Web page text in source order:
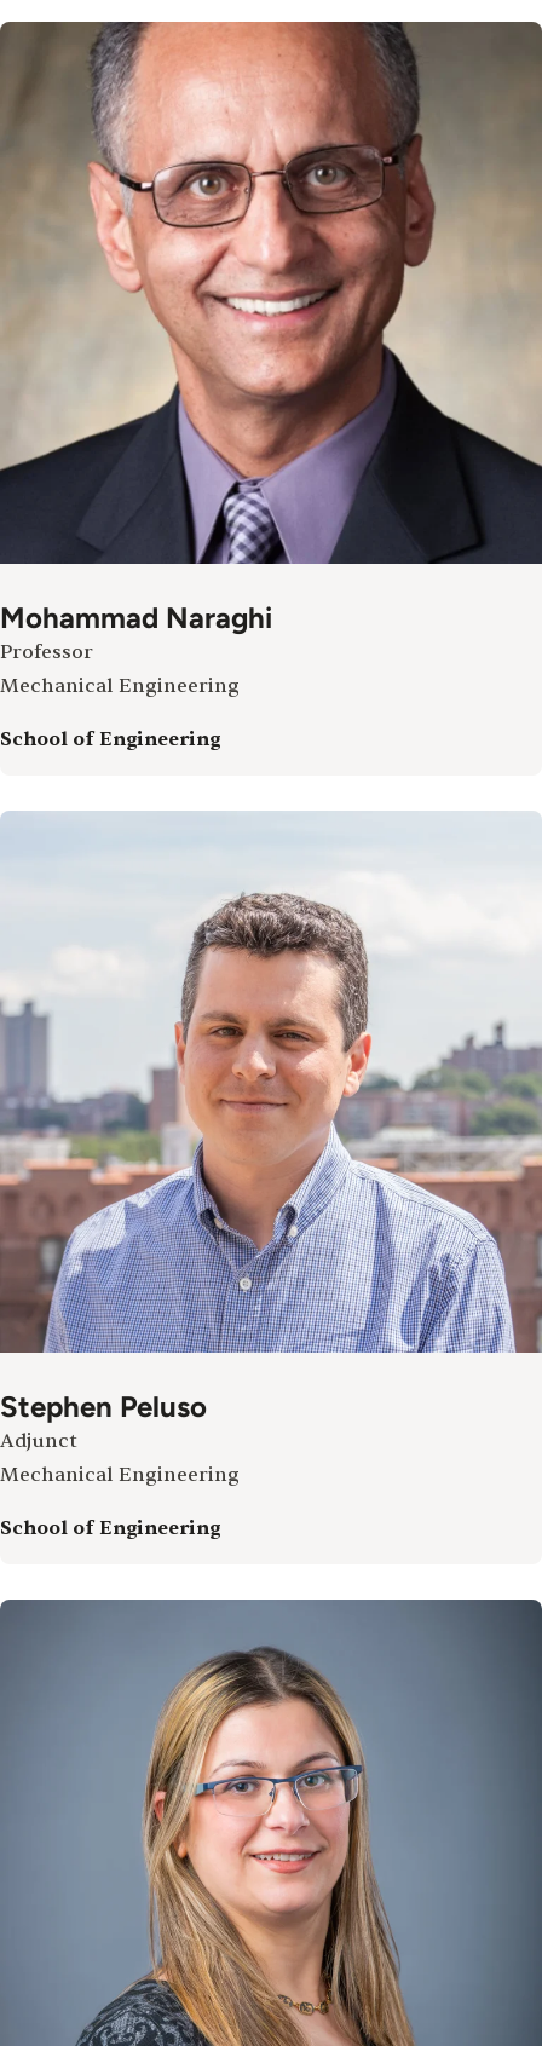
Mohammad Naraghi
Professor
Mechanical Engineering
School of Engineering
Stephen Peluso
Adjunct
Mechanical Engineering
School of Engineering